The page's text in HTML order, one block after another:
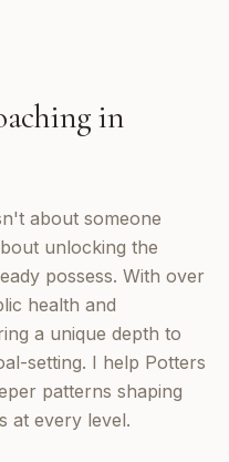
in
about someone
unlocking the
possess. With over
health and
a unique depth to
setting. I help Potters
patterns shaping
at every level.